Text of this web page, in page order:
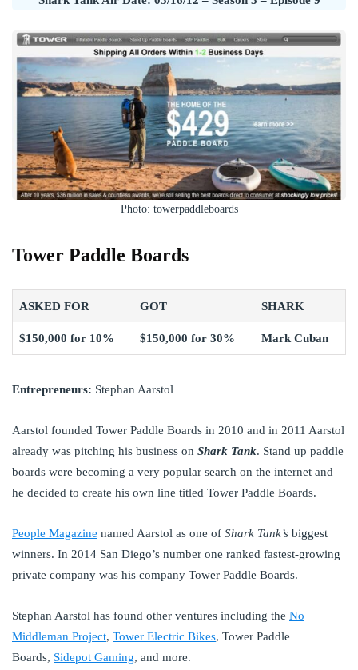
Photo: towerpaddleboards
Tower Paddle Boards
ASKED FOR GOT SHARK
$150,000 for 10% $150,000 for 30% Mark Cuban
Entrepreneurs: Stephan Aarstol
Aarstol founded Tower Paddle Boards in 2010 and in 2011 Aarstol
already was pitching his business on Shark Tank. Stand up paddle
boards were becoming a very popular search on the internet and
he decided to create his own line titled Tower Paddle Boards.
People Magazine named Aarstol as one of Shark Tank’s biggest
winners. In 2014 San Diego’s number one ranked fastest-growing
private company was his company Tower Paddle Boards.
Stephan Aarstol has found other ventures including the No
Middleman Project, Tower Electric Bikes, Tower Paddle
Boards, Sidepot Gaming, and more.